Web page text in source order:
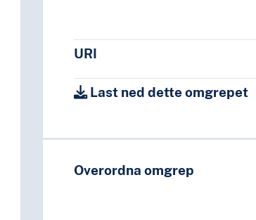
URI
Last ned dette omgrepet
Overordna omgrep